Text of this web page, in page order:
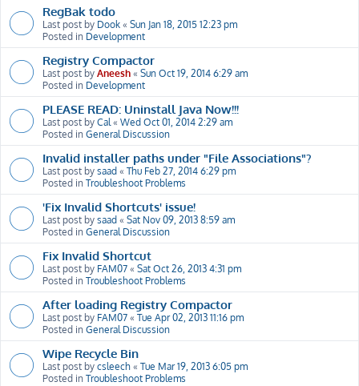
RegBak todo
Last post by Dook « Sun Jan 18, 2015 12:23 pm
Posted in Development
Registry Compactor
Last post by Aneesh « Sun Oct 19, 2014 6:29 am
Posted in Development
PLEASE READ: Uninstall Java Now!!!
Last post by Cal« Wed Oct 01, 2014 2:29 am
Posted in General Discussion
Invalid installer paths under "File Associations"?
Last post by saad « Thu Feb 27, 2014 6:29 pm
Posted in Troubleshoot Problems
'Fix Invalid Shortcuts' issue!
Last post by saad « Sat Nov 09, 2013 8:59 am
Posted in General Discussion
Fix Invalid Shortcut
Last post by FAM07 « Sat Oct 26, 2013 4:31 pm
Posted in Troubleshoot Problems
After loading Registry Compactor
Last post by FAM07 « Tue Apr 02, 2013 11:16 pm
Posted in General Discussion
Wipe Recycle Bin
Last post by csleech « Tue Mar 19, 2013 6:05 pm
Posted in Troubleshoot Problems